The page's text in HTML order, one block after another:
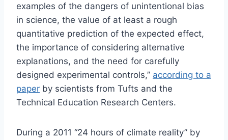
examples of the dangers of unintentional bias
in science, the value of at least a rough
quantitative prediction of the expected effect,
the importance of considering alternative
explanations, and the need for carefully
designed experimental controls,” according to a
paper by scientists from Tufts and the
Technical Education Research Centers.
During a 2011 “24 hours of climate reality” by